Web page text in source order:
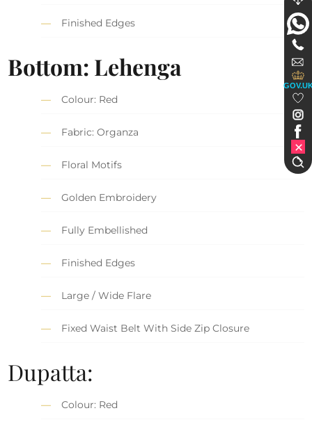
Finished Edges
Bottom: Lehenga
Colour: Red
Fabric: Organza
Floral Motifs
Golden Embroidery
Fully Embellished
Finished Edges
Large / Wide Flare
Fixed Waist Belt With Side Zip Closure
Dupatta:
Colour: Red